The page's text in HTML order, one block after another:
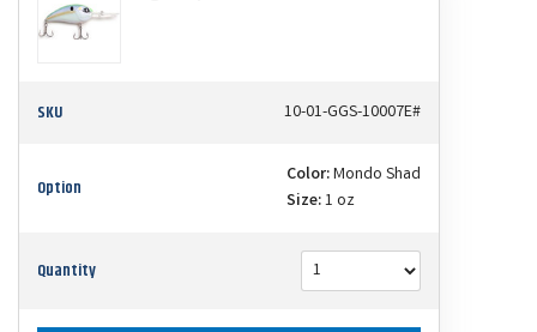
SKU 10-01-GGS-10007E#
Option Color:Mondo Shad
Size:1 oz
Quantity